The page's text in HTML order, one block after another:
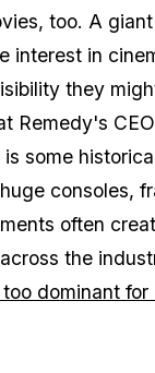
too. A
interest in
they
Remedy's
some
consoles,
often
the
dominant for